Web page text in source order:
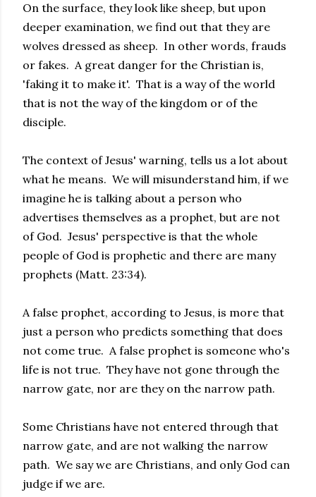
On the surface, they look like sheep, but upon
deeper examination, we find out that they are
wolves dressed as sheep. In other words, frauds
or fakes. A great danger for the Christian is,
'faking it to make it'. That is a way of the world
that is not the way of the kingdom or of the
disciple.
The context of Jesus' warning, tells us a lot about
what he means. We will misunderstand him, if we
imagine he is talking about a person who
advertises themselves as a prophet, but are not
of God. Jesus' perspective is that the whole
people of God is prophetic and there are many
prophets (Matt. 23:34).
A false prophet, according to Jesus, is more that
just a person who predicts something that does
not come true. A false prophet is someone who's
life is not true. They have not gone through the
narrow gate, nor are they on the narrow path.
Some Christians have not entered through that
narrow gate, and are not walking the narrow
path. We say we are Christians, and only God can
judge if we are.